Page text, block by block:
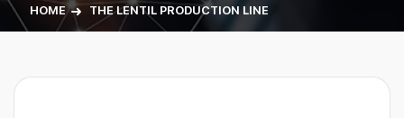
HOME THE LENTIL PRODUCTION LINE